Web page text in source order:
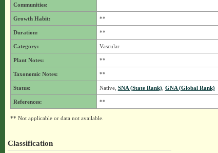
Communities:
Growth Habit: **
Duration: **
Category: Vascular
Plant Notes: **
Taxonomic Notes: **
Status: Native, SNA (State Rank), GNA (Global Rank)
References: **
** Not applicable or data not available.
Classification